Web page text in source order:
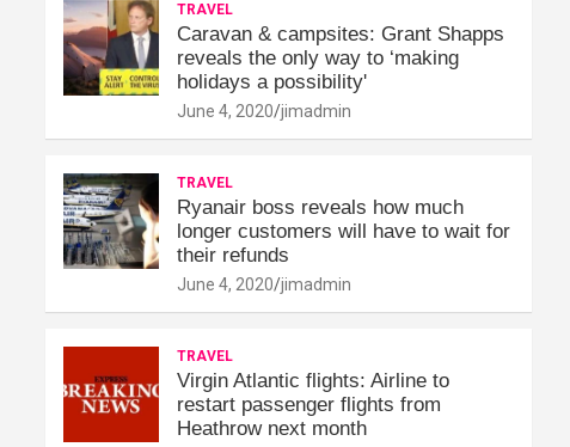
TRAVEL
Caravan & campsites: Grant Shapps
reveals the only way to ‘making
holidays a possibility'
June 4, 2020 jimadmin
TRAVEL
Ryanair boss reveals how much
longer customers will have to wait for
their refunds
June 4, 2020 jimadmin
TRAVEL
Virgin Atlantic flights: Airline to
restart passenger flights from
Heathrow next month